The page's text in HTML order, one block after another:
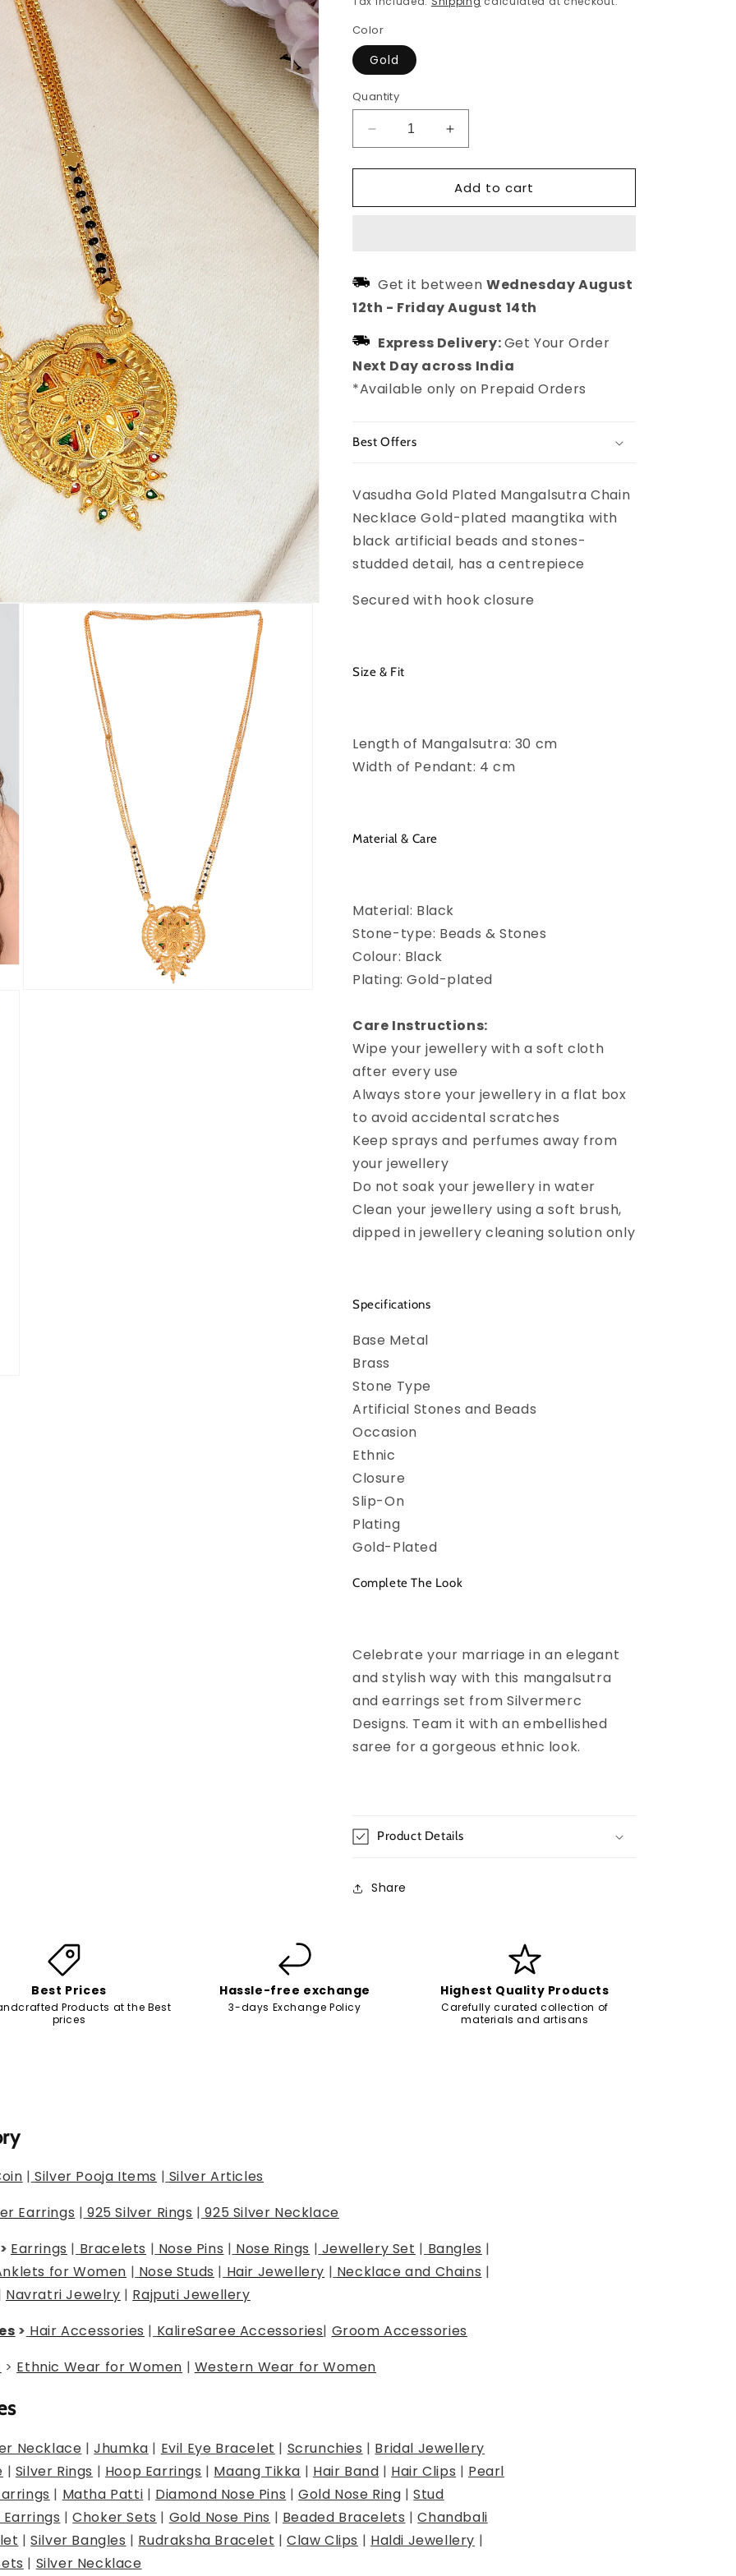
Color
Gold
Quantity
Decrease
quantity
for
Gold
Increase
quantity
for
Vasudha
Gold
Add to cart
Get it between Wednesday August
12th - Friday August 14th
Express Delivery:Get Your Order
Next Day across India
*Available only on Prepaid Orders
Best Offers
Vasudha Gold Plated Mangalsutra Chain
Necklace Gold-plated maangtika with
black artificial beads and stones-
studded detail, has a centrepiece
Secured with hook closure
Size & Fit
Length of Mangalsutra: 30 cm
Width of Pendant: 4 cm
Material & Care
Material: Black
Stone-type: Beads & Stones
Colour: Black
Plating: Gold-plated
Care Instructions:
Wipe your jewellery with a soft cloth
after every use
Always store your jewellery in a flat box
to avoid accidental scratches
Keep sprays and perfumes away from
your jewellery
Do not soak your jewellery in water
Clean your jewellery using a soft brush,
dipped in jewellery cleaning solution only
Specifications
Base Metal
Brass
Stone Type
Artificial Stones and Beads
Occasion
Ethnic
Closure
Slip-On
Plating
Gold-Plated
Complete The Look
Celebrate your marriage in an elegant
and stylish way with this mangalsutra
and earrings set from Silvermerc
Designs. Team it with an embellished
saree for a gorgeous ethnic look.
Product Details
Share
Best Prices
Products at the Best
prices
Hassle-free exchange
3-days Exchange Policy
Highest Quality Products
Carefully curated collection of
materials and artisans
| Silver Pooja Items | Silver Articles
Earrings | 925 Silver Rings | 925 Silver Necklace
> Earrings | Bracelets | Nose Pins | Nose Rings | Jewellery Set | Bangles |
for Women | Nose Studs | Hair Jewellery | Necklace and Chains |
Navratri Jewelry | Rajputi Jewellery
> Hair Accessories | KalireSaree Accessories| Groom Accessories
> Ethnic Wear for Women | Western Wear for Women
Necklace |Jhumka | Evil Eye Bracelet | Scrunchies | Bridal Jewellery
| Silver Rings | Hoop Earrings | Maang Tikka | Hair Band | Hair Clips | Pearl
| Matha Patti | Diamond Nose Pins |Gold Nose Ring |Stud
Earrings |Choker Sets | Gold Nose Pins | Beaded Bracelets |Chandbali
|Silver Bangles | Rudraksha Bracelet |Claw Clips | Haldi Jewellery |
| Silver Necklace